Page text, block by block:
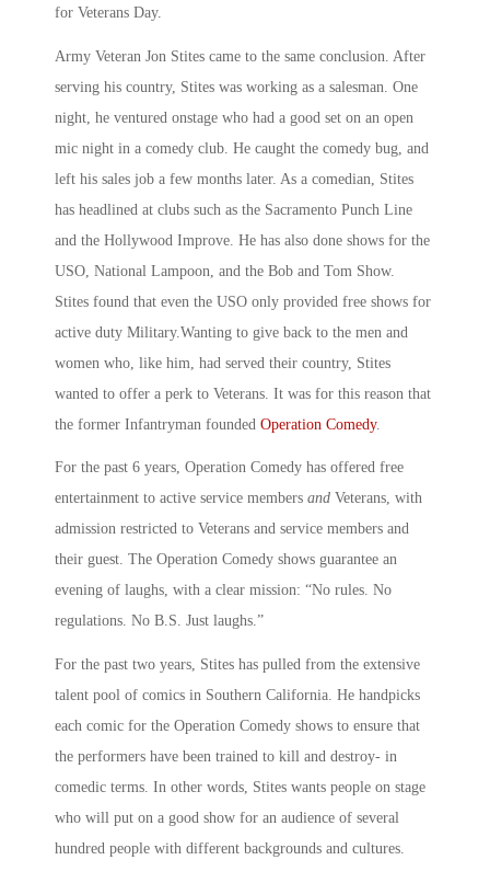
for Veterans Day.
Army Veteran Jon Stites came to the same conclusion. After
serving his country, Stites was working as a salesman. One
night, he ventured onstage who had a good set on an open
mic night in a comedy club. He caught the comedy bug, and
left his sales job a few months later. As a comedian, Stites
has headlined at clubs such as the Sacramento Punch Line
and the Hollywood Improve. He has also done shows for the
USO, National Lampoon, and the Bob and Tom Show.
Stites found that even the USO only provided free shows for
active duty Military.Wanting to give back to the men and
women who, like him, had served their country, Stites
wanted to offer a perk to Veterans. It was for this reason that
the former Infantryman founded Operation Comedy.
For the past 6 years, Operation Comedy has offered free
entertainment to active service members and Veterans, with
admission restricted to Veterans and service members and
their guest. The Operation Comedy shows guarantee an
evening of laughs, with a clear mission: “No rules. No
regulations. No B.S. Just laughs.”
For the past two years, Stites has pulled from the extensive
talent pool of comics in Southern California. He handpicks
each comic for the Operation Comedy shows to ensure that
the performers have been trained to kill and destroy- in
comedic terms. In other words, Stites wants people on stage
who will put on a good show for an audience of several
hundred people with different backgrounds and cultures.